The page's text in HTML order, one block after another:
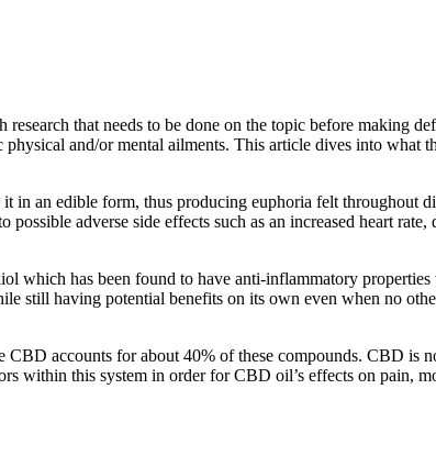
that needs to be done on the topic before making
and/or mental ailments. This article dives into what
in an edible form, thus producing euphoria felt throughout
adverse side effects such as an increased heart
which has been found to have anti-inflammatory
having potential benefits on its own even when no
accounts for about 40% of these compounds. CBD is
within this system in order for CBD oil’s effects on pain,